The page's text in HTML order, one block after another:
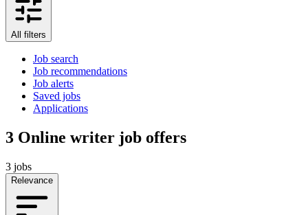
All filters
Job search
Job recommendations
Job alerts
Saved jobs
Applications
3 Online writer job offers
3 jobs
Relevance